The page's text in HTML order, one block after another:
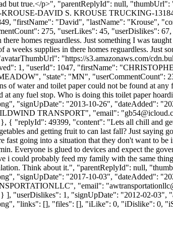
but true.</p>", "parentReplyId": null,
KROUSE-DAVID S. KROUSE TRUCKING-
"firstName": "David", "lastName": "Krouse",
275, "userLikes": 45, "userDislikes":
homes reguardless. Just something I was
supplies in there homes reguardless. Just
"https://s3.amazonaws.com/
1, "userId": 1047, "firstName":
"state": "MN", "userCommentCount":
water and toilet paper could not be found at
at any fuel stop. Who is doing this toilet paper
"signUpDate": "2013-10-26", "dateAdded":
TRANSPORT", "email": "
49399, "content": "Lets all chill and
and getting fruit to can last fall? Just saying
fast going into a situation that they don't want to
Everyone is glued to devices and expect the
i could probably feed my family with the same
Think about it.", "parentReplyId": null,
"signUpDate": "2017-10-03", "dateAdded":
"email": "
"userDislikes": 1, "signUpDate": "2012-02-03",
"links": [], "files": [], "iLike": 0, "iDislike": 0,